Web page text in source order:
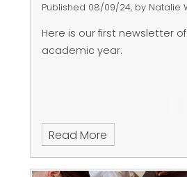
Published 08/09/24, by Natalie
Here is our first newsletter
academic year.
Read More